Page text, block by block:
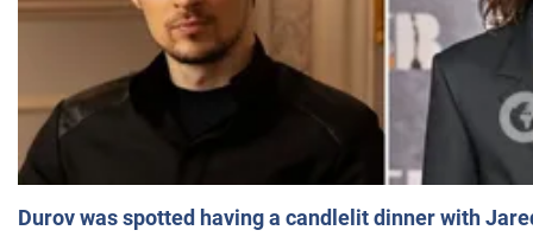
Durov was spotted having a candlelit dinner with